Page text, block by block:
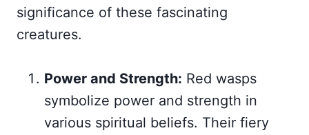
significance of these fascinating
creatures.
Power and Strength: Red wasps
symbolize power and strength in
various spiritual beliefs. Their fiery